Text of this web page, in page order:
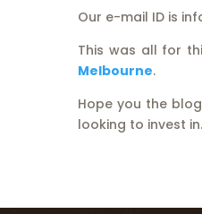
Our e-mail ID is
This was all for
Melbourne.
Hope you the
looking to invest in.